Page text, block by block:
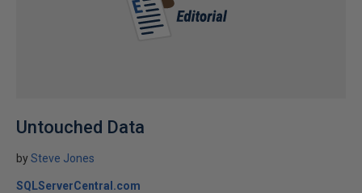
Untouched Data
bySteve Jones
SQLServerCentral.com